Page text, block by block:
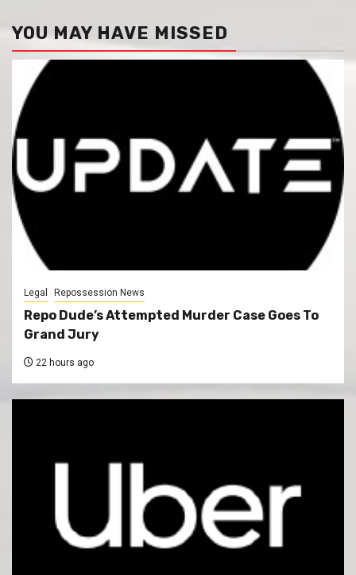
YOU MAY HAVE MISSED
Legal Repossession News
Repo Dude’s Attempted Murder Case Goes To
Grand Jury
22 hours ago